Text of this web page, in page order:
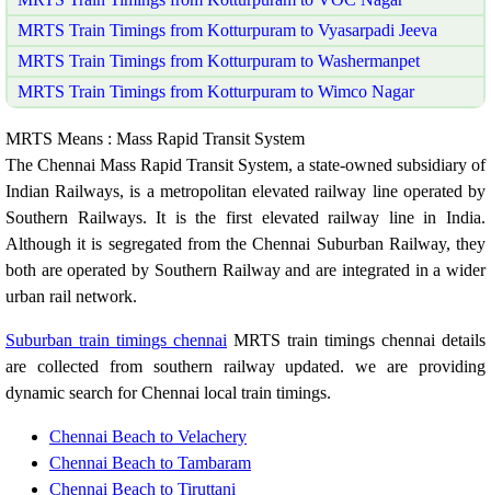
MRTS Train Timings from Kotturpuram to Vyasarpadi Jeeva
MRTS Train Timings from Kotturpuram to Washermanpet
MRTS Train Timings from Kotturpuram to Wimco Nagar
MRTS Means : Mass Rapid Transit System
The Chennai Mass Rapid Transit System, a state-owned subsidiary of
Indian Railways, is a metropolitan elevated railway line operated by
Southern Railways. It is the first elevated railway line in India.
Although it is segregated from the Chennai Suburban Railway, they
both are operated by Southern Railway and are integrated in a wider
urban rail network.
Suburban train timings chennai MRTS train timings chennai details
are collected from southern railway updated. we are providing
dynamic search for Chennai local train timings.
Chennai Beach to Velachery
Chennai Beach to Tambaram
Chennai Beach to Tiruttani